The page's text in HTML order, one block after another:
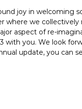
joy in welcoming
where we
aspect of re-
with you. We look
update, you can